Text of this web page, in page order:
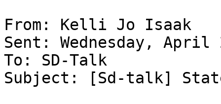
From: Kelli Jo Isaak
Sent: Wednesday, April
To: SD-Talk
Subject: [Sd-talk]